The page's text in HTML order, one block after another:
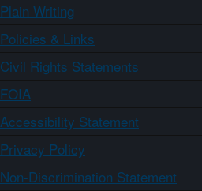
Plain Writing
Policies & Links
Civil Rights Statements
FOIA
Accessibility Statement
Privacy Policy
Non-Discrimination Statement